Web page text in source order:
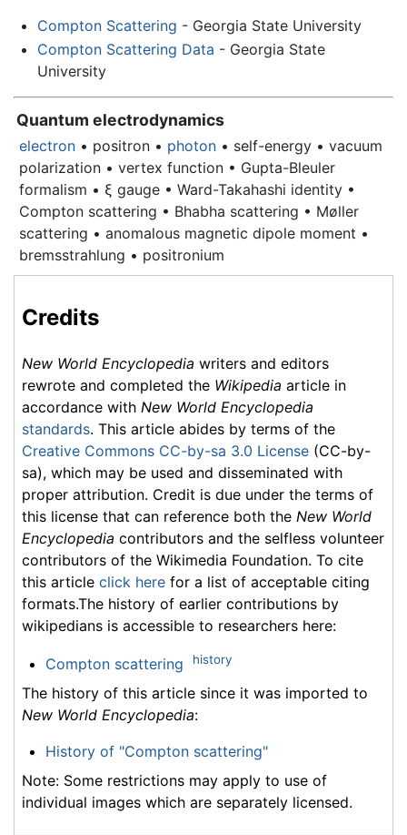
Compton Scattering - Georgia State University
Compton Scattering Data - Georgia State
University
Quantum electrodynamics
electron • positron • photon • self-energy • vacuum
polarization • vertex function • Gupta-Bleuler
formalism • ξ gauge • Ward-Takahashi identity •
Compton scattering • Bhabha scattering • Møller
scattering • anomalous magnetic dipole moment •
bremsstrahlung • positronium
Credits
New World Encyclopedia writers and editors
rewrote and completed the Wikipedia article in
accordance with New World Encyclopedia
standards. This article abides by terms of the
Creative Commons CC-by-sa 3.0 License (CC-by-
sa), which may be used and disseminated with
proper attribution. Credit is due under the terms of
this license that can reference both the New World
Encyclopedia contributors and the selfless volunteer
contributors of the Wikimedia Foundation. To cite
this article click here for a list of acceptable citing
formats.The history of earlier contributions by
wikipedians is accessible to researchers here:
Compton scattering history
The history of this article since it was imported to
New World Encyclopedia:
History of "Compton scattering"
Note: Some restrictions may apply to use of
individual images which are separately licensed.